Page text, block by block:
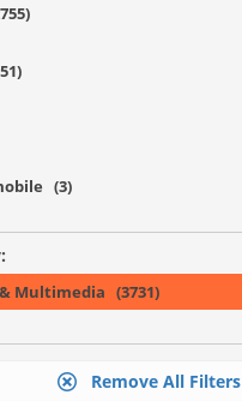
(3)
Multimedia (3731)
Remove All Filters